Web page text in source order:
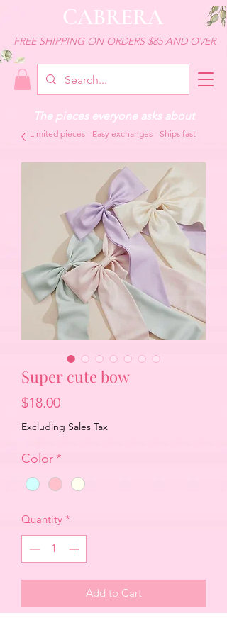
CABRERA
FREE SHIPPING ON ORDERS $85 AND OVER
The pieces everyone asks about
Limited pieces - Easy exchanges - Ships fast
Super cute bow
$18.00Price
Excluding Sales Tax
Color*
Quantity *
Add to Cart